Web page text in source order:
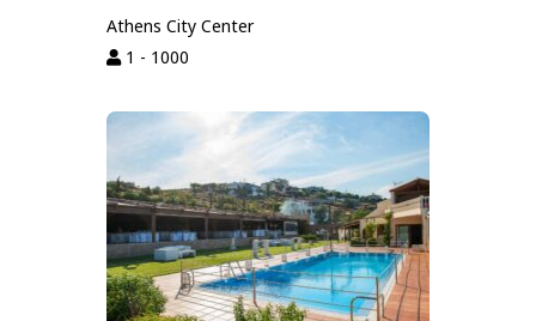
Athens City Center
1 - 1000